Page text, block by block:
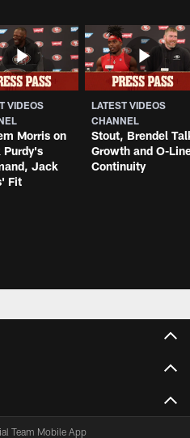
VIDEOS
Morris on
Purdy's
Jack
Fit
LATEST VIDEOS
CHANNEL
Stout, Brendel
Growth and O-
Continuity
Team Mobile App